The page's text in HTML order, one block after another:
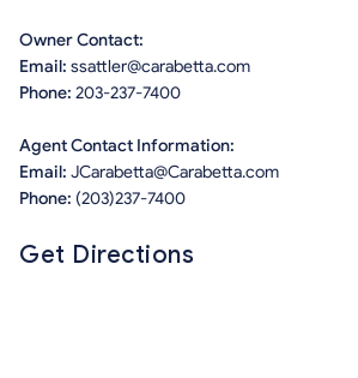
Owner Contact:
Email: ssattler@carabetta.com
Phone: 203-237-7400
Agent Contact Information:
Email: JCarabetta@Carabetta.com
Phone: (203)237-7400
Get Directions